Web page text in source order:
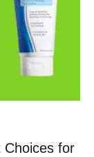
Choices for